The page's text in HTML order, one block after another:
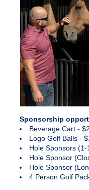
Sponsorship
Beverage Cart -
Logo Golf Balls -
Hole Sponsors
Hole Sponsor
Hole Sponsor
4 Person Golf